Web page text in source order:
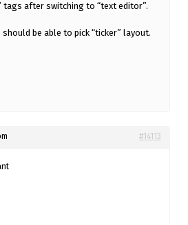
after switching to “text editor”.
be able to pick “ticker” layout.
#14113